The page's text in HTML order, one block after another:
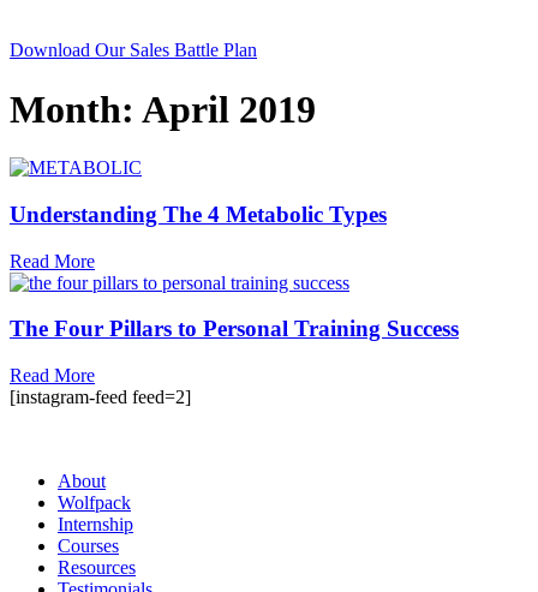
Download Our Sales Battle Plan
Month: April 2019
Understanding The 4 Metabolic Types
Read More
The Four Pillars to Personal Training Success
Read More
[instagram-feed feed=2]
About
Wolfpack
Internship
Courses
Resources